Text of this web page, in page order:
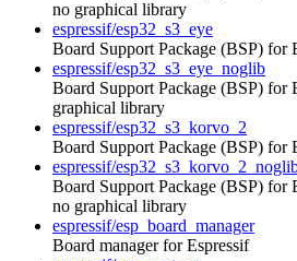
no graphical library
espressif/esp32_s3_eye
Board Support Package (BSP) for
espressif/esp32_s3_eye_noglib
Board Support Package (BSP)
graphical library
espressif/esp32_s3_korvo_2
Board Support Package (BSP) for
espressif/
Board Support Package (BSP)
no graphical library
espressif/esp_board_manager
Board manager for Espressif